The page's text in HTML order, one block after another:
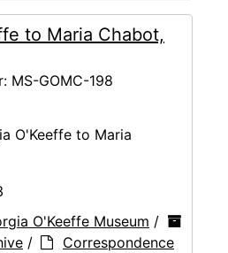
to Maria Chabot,
MS-GOMC-198
O'Keeffe to Maria
O'Keeffe Museum /
/
Correspondence